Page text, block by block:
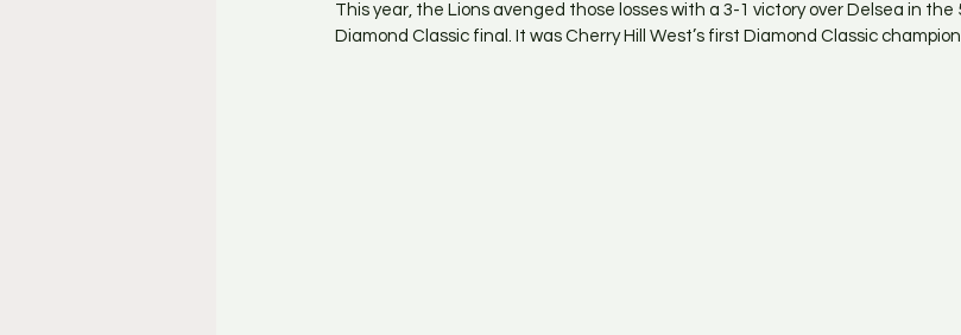
This year, the Lions avenged those losses with a 3-1 victory over Delsea in
Diamond Classic final. It was Cherry Hill West’s first Diamond Classic